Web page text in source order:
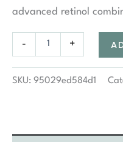
advanced retinol
-
Gentle
+
SKU: 95029ed584d1